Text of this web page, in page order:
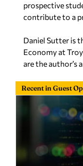
prospective
contribute to a
Daniel Sutter is
Economy at
are the author’s
Recent in Guest